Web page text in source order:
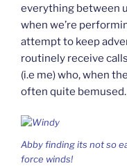
everything between
when we’re
attempt to keep
routinely receive
(i.e me) who, when
often quite bemused.
Abby finding its not so
force winds!